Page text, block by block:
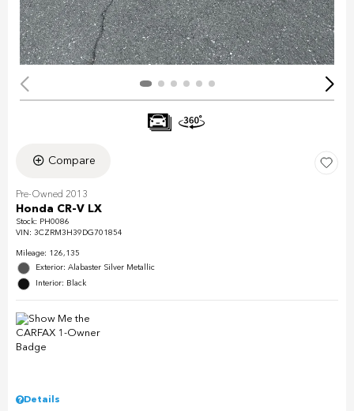
Compare
Pre-Owned 2013
Honda CR-V LX
Stock: PH0086
VIN: 3CZRM3H39DG701854
Mileage: 126,135
Exterior: Alabaster Silver Metallic
Interior: Black
Details